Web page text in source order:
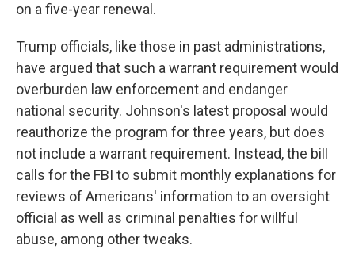
on a five-year renewal.
Trump officials, like those in past administrations,
have argued that such a warrant requirement would
overburden law enforcement and endanger
national security. Johnson's latest proposal would
reauthorize the program for three years, but does
not include a warrant requirement. Instead, the bill
calls for the FBI to submit monthly explanations for
reviews of Americans' information to an oversight
official as well as criminal penalties for willful
abuse, among other tweaks.